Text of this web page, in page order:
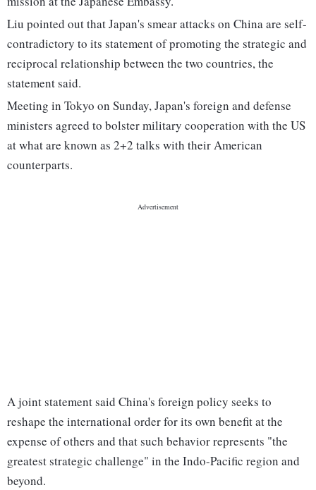
Liu pointed out that Japan's smear attacks on China are self-
contradictory to its statement of promoting the strategic and
reciprocal relationship between the two countries, the
statement said.
Meeting in Tokyo on Sunday, Japan's foreign and defense
ministers agreed to bolster military cooperation with the US
at what are known as 2+2 talks with their American
counterparts.
A joint statement said China's foreign policy seeks to
reshape the international order for its own benefit at the
expense of others and that such behavior represents "the
greatest strategic challenge" in the Indo-Pacific region and
beyond.